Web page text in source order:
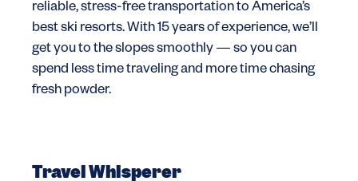
reliable, stress-free transportation to America’s
best ski resorts. With 15 years of experience, we’ll
get you to the slopes smoothly — so you can
spend less time traveling and more time chasing
fresh powder.
Travel Whisperer